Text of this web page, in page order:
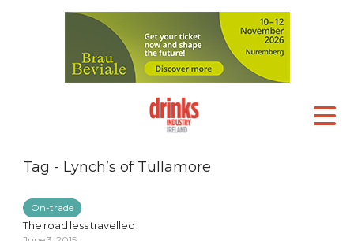
Tag - Lynch’s of Tullamore
On-trade
The road less travelled